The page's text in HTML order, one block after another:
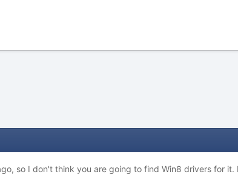
so I don't think you are going to find Win8 drivers for